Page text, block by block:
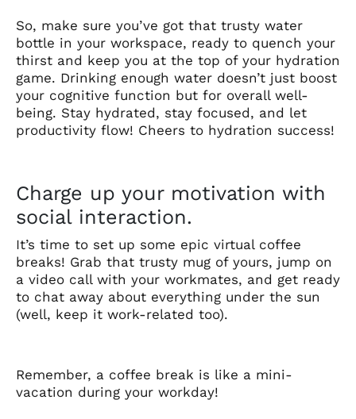
So, make sure you’ve got that trusty water
bottle in your workspace, ready to quench your
thirst and keep you at the top of your hydration
game. Drinking enough water doesn’t just boost
your cognitive function but for overall well-
being. Stay hydrated, stay focused, and let
productivity flow! Cheers to hydration success!
Charge up your motivation with
social interaction.
It’s time to set up some epic virtual coffee
breaks! Grab that trusty mug of yours, jump on
a video call with your workmates, and get ready
to chat away about everything under the sun
(well, keep it work-related too).
Remember, a coffee break is like a mini-
vacation during your workday!